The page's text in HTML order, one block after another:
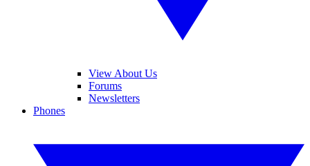
View About Us
Forums
Newsletters
Phones